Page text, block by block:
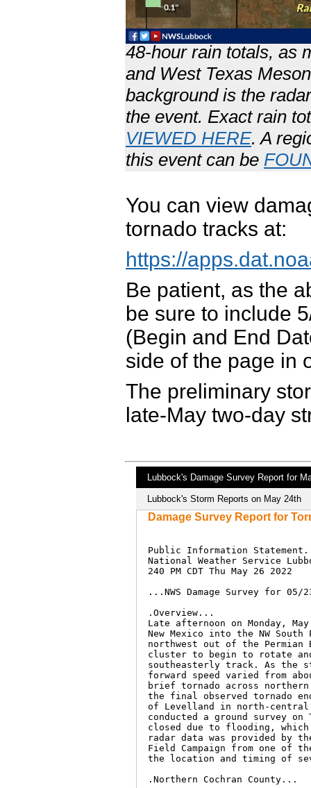
48-hour rain totals, as
and West Texas
background is the
the event. Exact rain
VIEWED HERE. A
this event can be
You can view
tornado tracks at:
https://
Be patient, as the
be sure to include
(Begin and End
side of the page in
The preliminary
late-May two-day
Lubbock's Damage Survey Report for
Lubbock's Storm Reports on May 24th
Damage Survey Report for
Public Information
National Weather Service
240 PM CDT Thu May 26 2022
...NWS Damage Survey for
.Overview...
Late afternoon on Monday,
New Mexico into the NW
northwest out of the
cluster to begin to rotate
southeasterly track. As the
forward speed varied from
brief tornado across
the final observed tornado
of Levelland in north-central
conducted a ground survey
closed due to flooding,
radar data was provided by
Field Campaign from one of
the location and timing of
.Northern Cochran County...